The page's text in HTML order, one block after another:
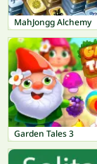
MahJongg Alchemy
Garden Tales 3